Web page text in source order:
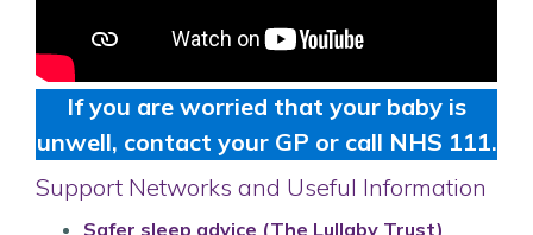
If you are worried that your baby is
unwell, contact your GP or call NHS 111.
Support Networks and Useful Information
Safer sleep advice (The Lullaby Trust)